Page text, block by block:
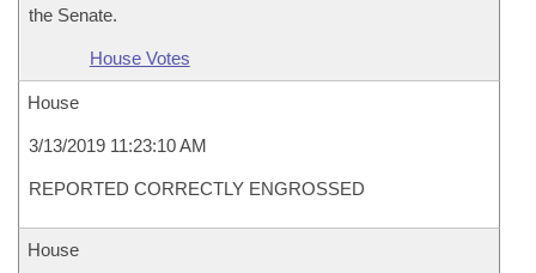
the Senate.
House Votes
House
3/13/2019 11:23:10 AM
REPORTED CORRECTLY ENGROSSED
House